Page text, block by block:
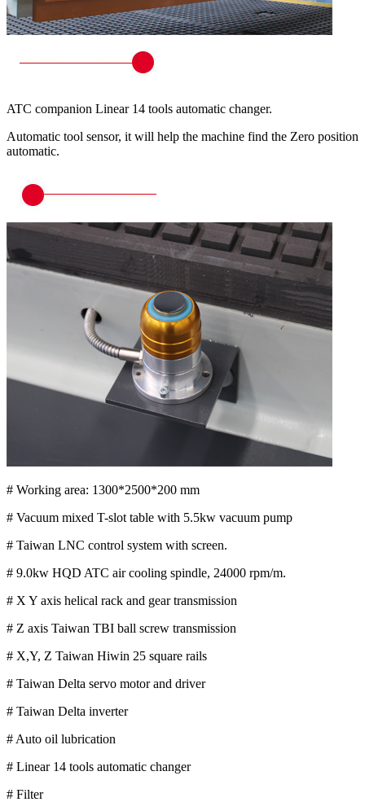
ATC companion Linear 14 tools automatic changer.
Automatic tool sensor, it will help the machine find the Zero position
automatic.
# Working area: 1300*2500*200 mm
# Vacuum mixed T-slot table with 5.5kw vacuum pump
# Taiwan LNC control system with screen.
# 9.0kw HQD ATC air cooling spindle, 24000 rpm/m.
# X Y axis helical rack and gear transmission
# Z axis Taiwan TBI ball screw transmission
# X,Y, Z Taiwan Hiwin 25 square rails
# Taiwan Delta servo motor and driver
# Taiwan Delta inverter
# Auto oil lubrication
# Linear 14 tools automatic changer
# Filter